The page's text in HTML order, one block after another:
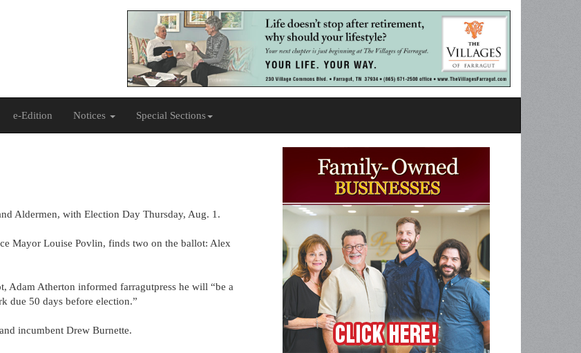
e-Edition Notices Special Sections
Aldermen, with Election Day Thursday, Aug. 1.
Mayor Louise Povlin, finds two on the ballot: Alex
Adam Atherton informed farragutpress he will “be a
due 50 days before election.”
incumbent Drew Burnette.